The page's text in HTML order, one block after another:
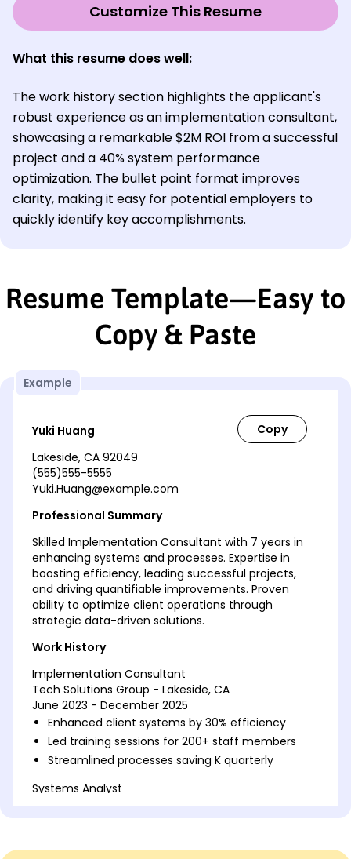
Customize This Resume
What this resume does well:
The work history section highlights the applicant's
robust experience as an implementation consultant,
showcasing a remarkable $2M ROI from a successful
project and a 40% system performance
optimization. The bullet point format improves
clarity, making it easy for potential employers to
quickly identify key accomplishments.
Resume Template—Easy to
Copy & Paste
Example
Yuki Huang
Lakeside, CA 92049
(555)555-5555
Yuki.Huang@example.com
Professional Summary
Skilled Implementation Consultant with 7 years in
enhancing systems and processes. Expertise in
boosting efficiency, leading successful projects,
and driving quantifiable improvements. Proven
ability to optimize client operations through
strategic data-driven solutions.
Work History
Implementation Consultant
Tech Solutions Group - Lakeside, CA
June 2023 - December 2025
Enhanced client systems by 30% efficiency
Led training sessions for 200+ staff members
Streamlined processes saving K quarterly
Systems Analyst